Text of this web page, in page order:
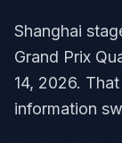
Shanghai
Grand Prix
14, 2026.
information